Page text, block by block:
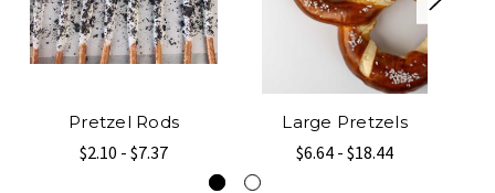
Pretzel Rods
$2.10 - $7.37
Large Pretzels
$6.64 - $18.44